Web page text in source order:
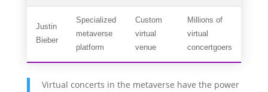
Justin
Bieber
Specialized
metaverse
platform
Custom
virtual
venue
Millions of
virtual
concertgoers
Virtual concerts in the metaverse have the power